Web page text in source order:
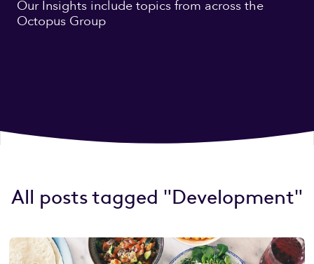
Our Insights include topics from across the
Octopus Group
All posts tagged "Development"